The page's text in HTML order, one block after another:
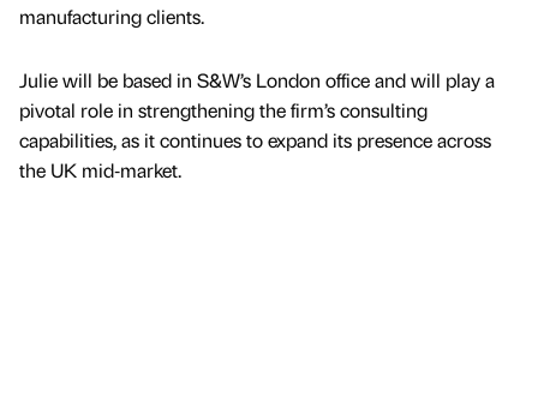
manufacturing clients.
Julie will be based in S&W’s London office and will play a
pivotal role in strengthening the firm’s consulting
capabilities, as it continues to expand its presence across
the UK mid‑market.